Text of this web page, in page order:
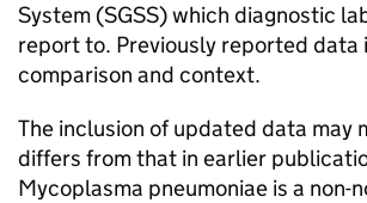
System (SGSS) which diagnostic
report to. Previously reported data
comparison and context.
The inclusion of updated data may
differs from that in earlier
Mycoplasma pneumoniae is a non-